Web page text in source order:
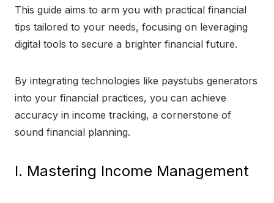
This guide aims to arm you with practical financial
tips tailored to your needs, focusing on leveraging
digital tools to secure a brighter financial future.
By integrating technologies like paystubs generators
into your financial practices, you can achieve
accuracy in income tracking, a cornerstone of
sound financial planning.
I. Mastering Income Management